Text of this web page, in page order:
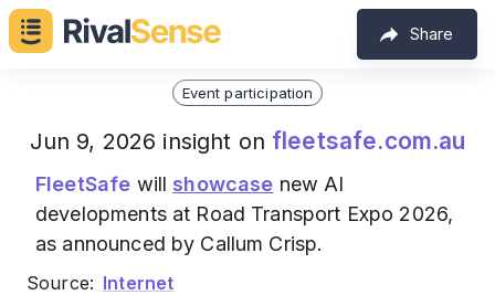
Share
Event participation
Jun 9, 2026 insight on fleetsafe.com.au
FleetSafe will showcase new AI
developments at Road Transport Expo 2026,
as announced by Callum Crisp.
Source: Internet